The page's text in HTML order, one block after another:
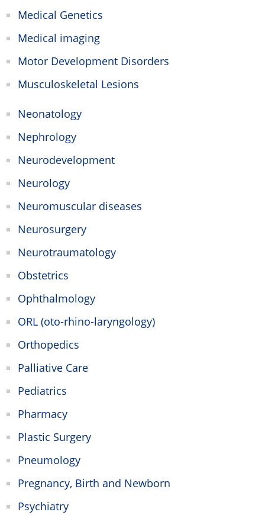
Medical Genetics
Medical imaging
Motor Development Disorders
Musculoskeletal Lesions
Neonatology
Nephrology
Neurodevelopment
Neurology
Neuromuscular diseases
Neurosurgery
Neurotraumatology
Obstetrics
Ophthalmology
ORL (oto-rhino-laryngology)
Orthopedics
Palliative Care
Pediatrics
Pharmacy
Plastic Surgery
Pneumology
Pregnancy, Birth and Newborn
Psychiatry